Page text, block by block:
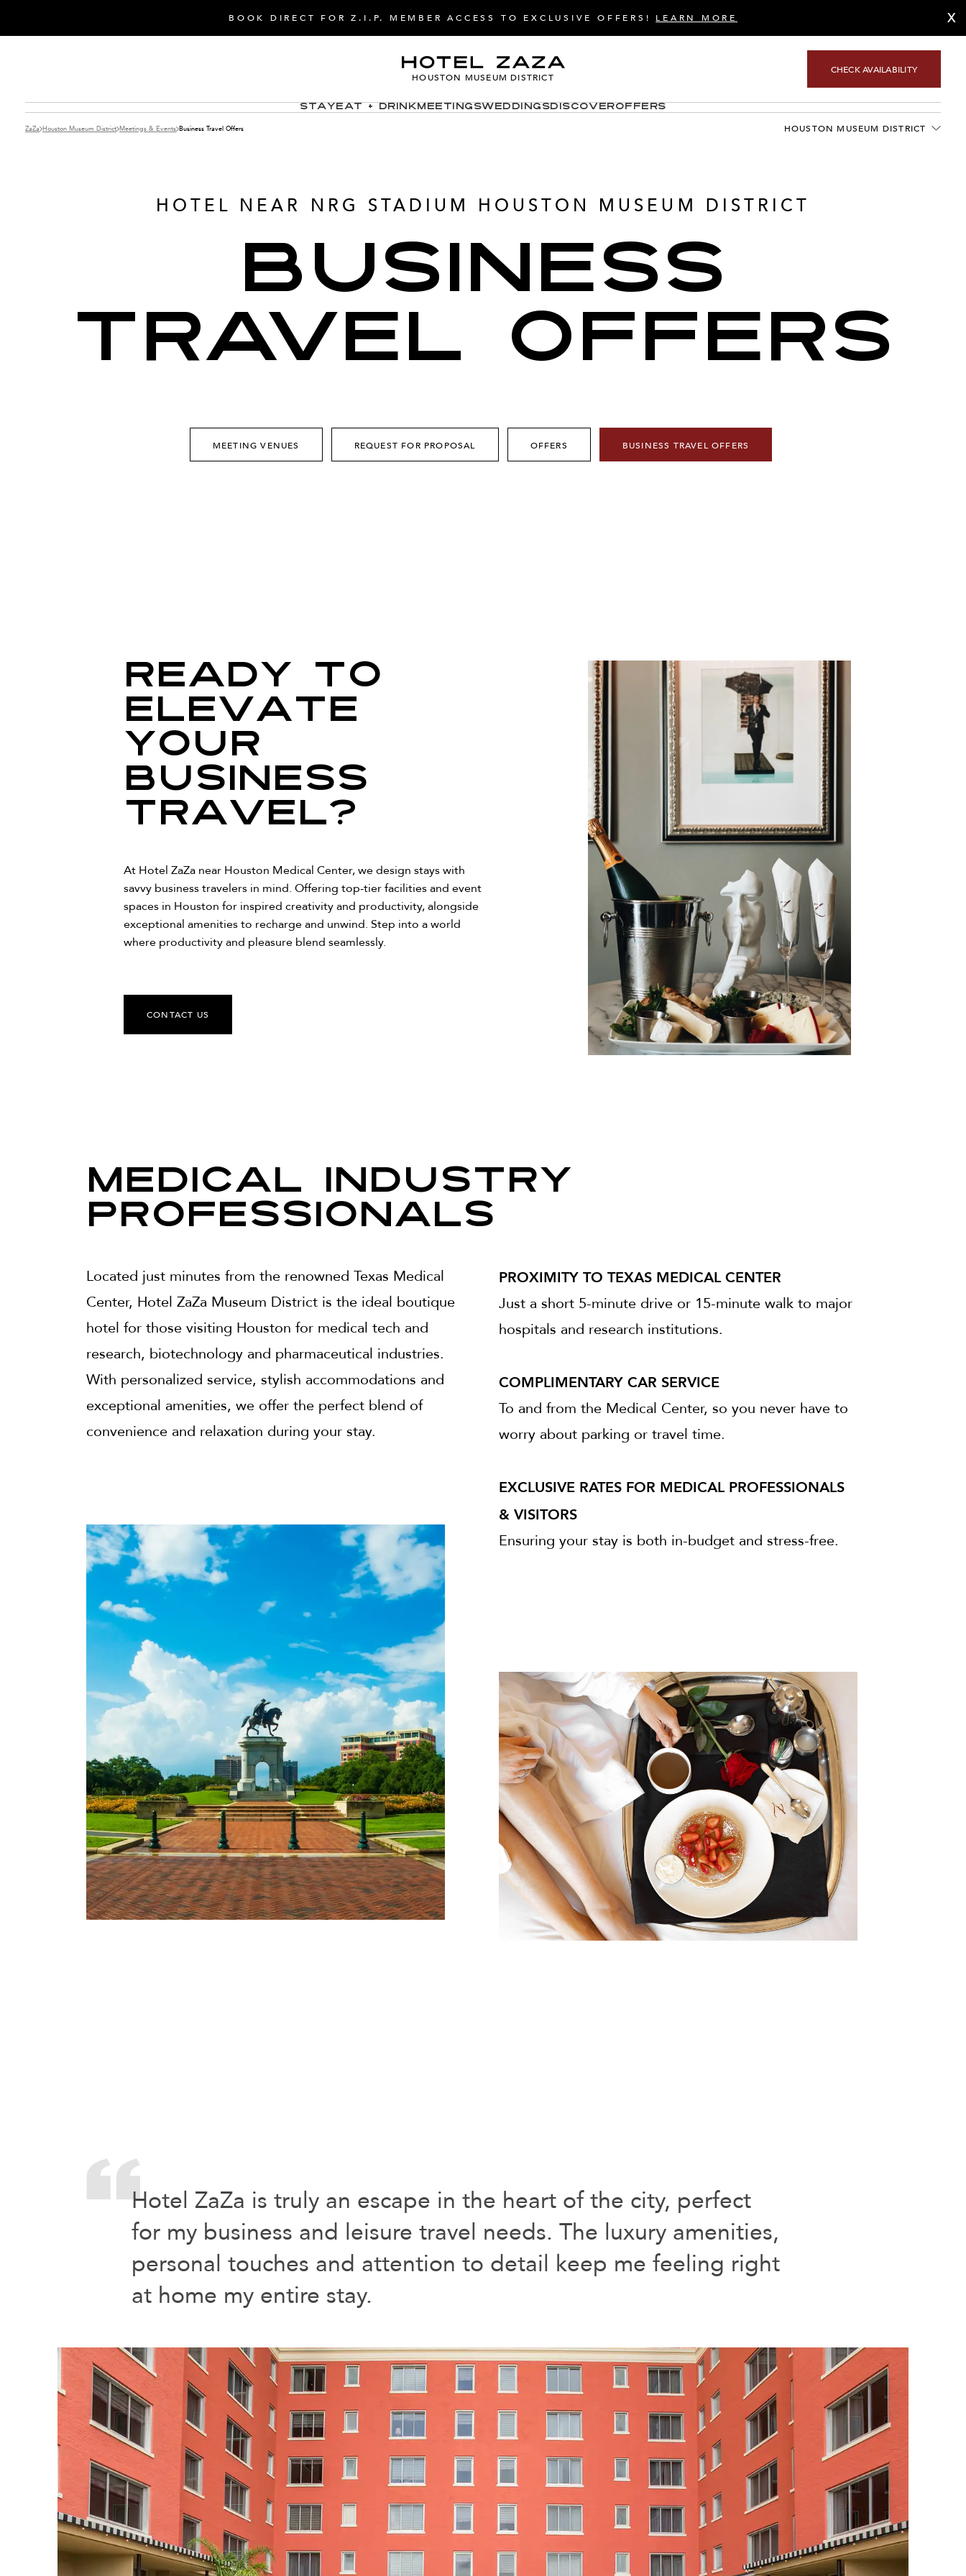
X
BOOK DIRECT FOR Z.I.P. MEMBER ACCESS TO EXCLUSIVE OFFERS! LEARN MORE
HOUSTON MUSEUM DISTRICT
Stay Eat + Drink MeetingsWeddingsDiscoverOffers
CHECK AVAILABILITY
ZaZa Houston Museum District Meetings & Events Business Travel Offers HOUSTON MUSEUM DISTRICT
HOTEL NEAR NRG STADIUM HOUSTON MUSEUM DISTRICT
BUSINESS
TRAVEL OFFERS
MEETING VENUES REQUEST FOR PROPOSAL OFFERS BUSINESS TRAVEL OFFERS
Ready to
elevate
your
business
travel?
At Hotel ZaZa near Houston Medical Center, we design stays with
savvy business travelers in mind. Offering top-tier facilities and event
spaces in Houston for inspired creativity and productivity, alongside
exceptional amenities to recharge and unwind. Step into a world
where productivity and pleasure blend seamlessly.
CONTACT US
Medical Industry
Professionals
Located just minutes from the renowned Texas Medical
Center, Hotel ZaZa Museum District is the ideal boutique
hotel for those visiting Houston for medical tech and
research, biotechnology and pharmaceutical industries.
With personalized service, stylish accommodations and
exceptional amenities, we offer the perfect blend of
convenience and relaxation during your stay.
PROXIMITY TO TEXAS MEDICAL CENTER
Just a short 5-minute drive or 15-minute walk to major
hospitals and research institutions.
COMPLIMENTARY CAR SERVICE
To and from the Medical Center, so you never have to
worry about parking or travel time.
EXCLUSIVE RATES FOR MEDICAL PROFESSIONALS
& VISITORS
Ensuring your stay is both in-budget and stress-free.
Hotel ZaZa is truly an escape in the heart of the city, perfect
for my business and leisure travel needs. The luxury amenities,
personal touches and attention to detail keep me feeling right
at home my entire stay.